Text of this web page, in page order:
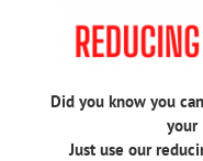
Did you know you
your
Just use our